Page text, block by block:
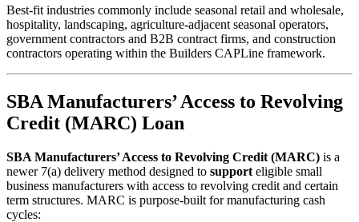
Best-fit industries commonly include seasonal retail and wholesale,
hospitality, landscaping, agriculture-adjacent seasonal operators,
government contractors and B2B contract firms, and construction
contractors operating within the Builders CAPLine framework.
SBA Manufacturers’ Access to Revolving
Credit (MARC) Loan
SBA Manufacturers’ Access to Revolving Credit (MARC) is a
newer 7(a) delivery method designed to support eligible small
business manufacturers with access to revolving credit and certain
term structures. MARC is purpose-built for manufacturing cash
cycles: